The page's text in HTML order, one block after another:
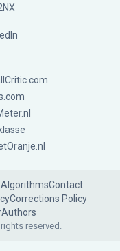
AlgorithmsContact
Corrections Policy
Authors
reserved.